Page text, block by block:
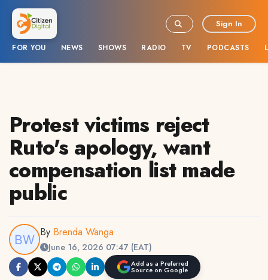
FOR YOU NEWS SHOWS RADIO TV PODCASTS
Sign In
Protest victims reject
Ruto's apology, want
compensation list made
public
By Brenda Wanga
June 16, 2026 07:47 (EAT)
Add as a Preferred
Source on Google